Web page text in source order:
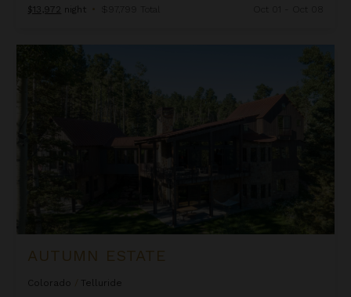
$13,972 night • $97,799 Total Oct 01 - Oct 08
Autumn Estate
AUTUMN ESTATE
Colorado
Telluride